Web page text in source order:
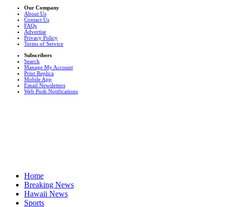
Our Company
About Us
Contact Us
FAQs
Advertise
Privacy Policy
Terms of Service
Subscribers
Search
Manage My Account
Print Replica
Mobile App
Email Newsletters
Web Push Notifications
Home
Breaking News
Hawaii News
Sports